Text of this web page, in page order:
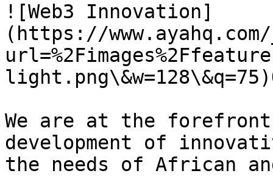
![Web3 Innovation]
(https://
We are at the
development of
the needs of African